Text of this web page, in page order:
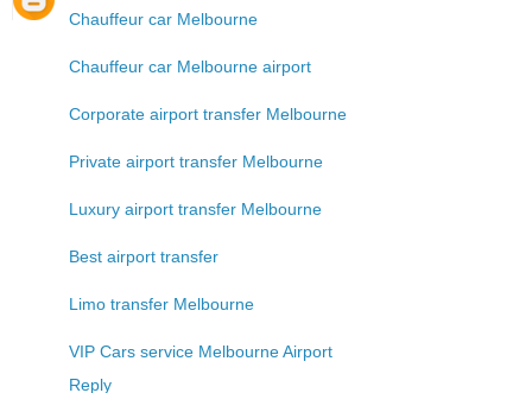
Chauffeur car Melbourne
Chauffeur car Melbourne airport
Corporate airport transfer Melbourne
Private airport transfer Melbourne
Luxury airport transfer Melbourne
Best airport transfer
Limo transfer Melbourne
VIP Cars service Melbourne Airport
Reply